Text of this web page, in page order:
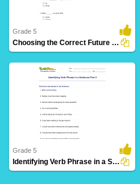
8 Downloads
Grade 5
Choosing the Correct Future Tense Verb Part 2
14 Downloads
Grade 5
Identifying Verb Phrase in a Sentence Part 2